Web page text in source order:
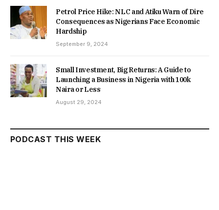
Petrol Price Hike: NLC and Atiku Warn of Dire
Consequences as Nigerians Face Economic
Hardship
September 9, 2024
Small Investment, Big Returns: A Guide to
Launching a Business in Nigeria with 100k
Naira or Less
August 29, 2024
PODCAST THIS WEEK